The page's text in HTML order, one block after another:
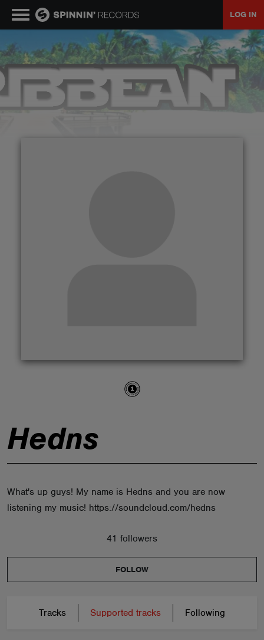
LOG IN
Hedns
What's up guys! My name is Hedns and you are now
listening my music! https://soundcloud.com/hedns
41 followers
FOLLOW
Tracks Supported tracks Following
MUSIC
NEWS